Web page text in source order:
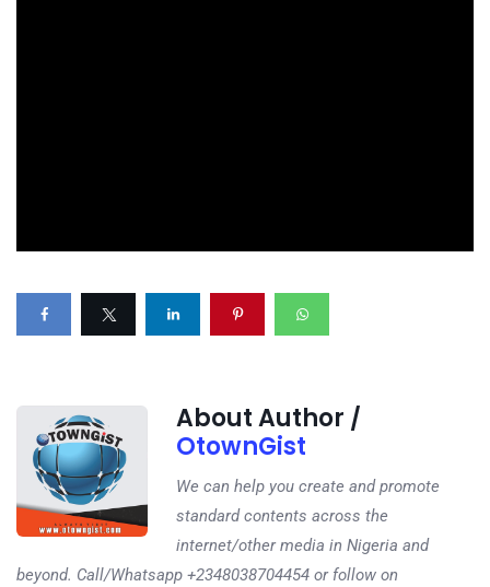
About Author /
OtownGist
We can help you create and promote
standard contents across the
internet/other media in Nigeria and
beyond. Call/Whatsapp +2348038704454 or follow on